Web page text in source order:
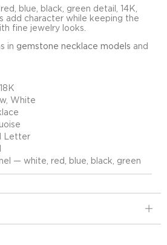
blue, black, green detail, 14K,
add character while keeping the
fine jewelry looks.
in gemstone necklace models and
White
Letter
— white, red, blue, black, green